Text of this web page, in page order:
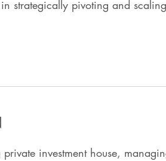
strategically pivoting and
investment house,